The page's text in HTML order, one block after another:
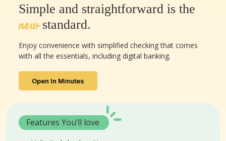
Simple and straightforward is the
newstandard.
Enjoy convenience with simplified checking that comes
with all the essentials, including digital banking.
Open In Minutes
Features You’ll love